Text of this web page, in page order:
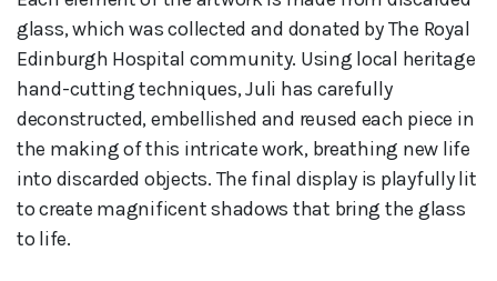
glass, which was collected and donated by The Royal
Edinburgh Hospital community. Using local heritage
hand-cutting techniques, Juli has carefully
deconstructed, embellished and reused each piece in
the making of this intricate work, breathing new life
into discarded objects. The final display is playfully lit
to create magnificent shadows that bring the glass
to life.